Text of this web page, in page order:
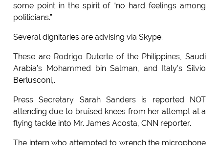
some point in the spirit of “no hard feelings among
politicians.”
Several dignitaries are advising via Skype.
These are Rodrigo Duterte of the Philippines, Saudi
Arabia’s Mohammed bin Salman, and Italy’s Silvio
Berlusconi,.
Press Secretary Sarah Sanders is reported NOT
attending due to bruised knees from her attempt at a
flying tackle into Mr. James Acosta, CNN reporter.
The intern who attempted to wrench the microphone